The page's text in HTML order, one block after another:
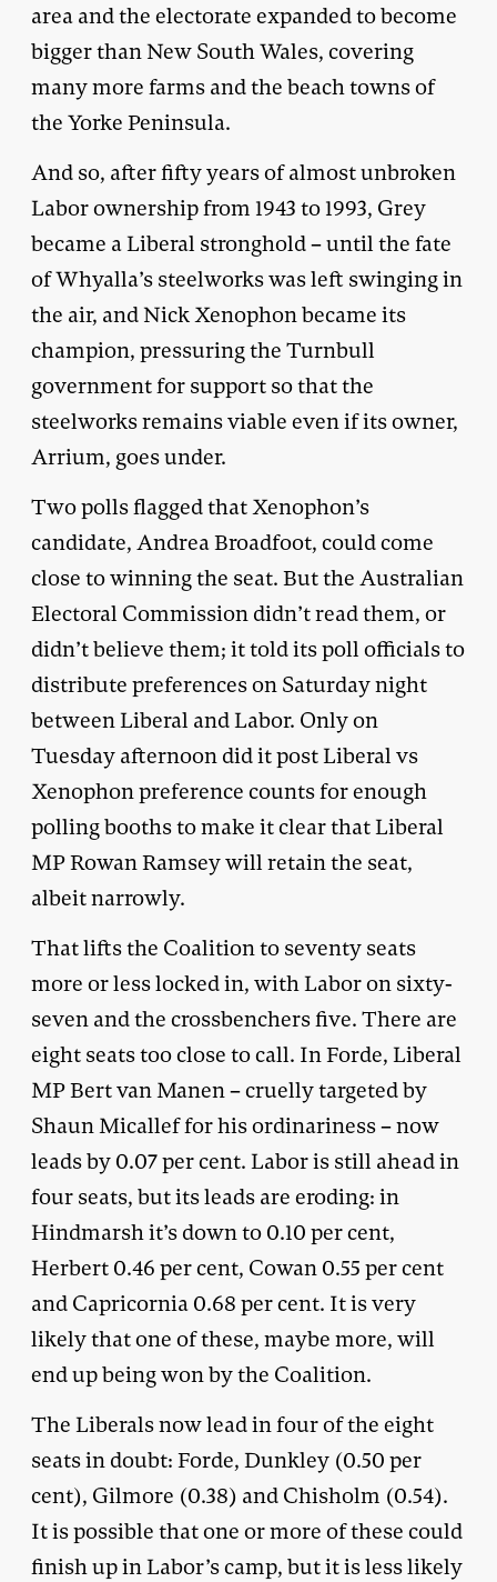
area and the electorate expanded to become
bigger than New South Wales, covering
many more farms and the beach towns of
the Yorke Peninsula.
And so, after fifty years of almost unbroken
Labor ownership from 1943 to 1993, Grey
became a Liberal stronghold – until the fate
of Whyalla’s steelworks was left swinging in
the air, and Nick Xenophon became its
champion, pressuring the Turnbull
government for support so that the
steelworks remains viable even if its owner,
Arrium, goes under.
Two polls flagged that Xenophon’s
candidate, Andrea Broadfoot, could come
close to winning the seat. But the Australian
Electoral Commission didn’t read them, or
didn’t believe them; it told its poll officials to
distribute preferences on Saturday night
between Liberal and Labor. Only on
Tuesday afternoon did it post Liberal vs
Xenophon preference counts for enough
polling booths to make it clear that Liberal
MP Rowan Ramsey will retain the seat,
albeit narrowly.
That lifts the Coalition to seventy seats
more or less locked in, with Labor on sixty-
seven and the crossbenchers five. There are
eight seats too close to call. In Forde, Liberal
MP Bert van Manen – cruelly targeted by
Shaun Micallef for his ordinariness – now
leads by 0.07 per cent. Labor is still ahead in
four seats, but its leads are eroding: in
Hindmarsh it’s down to 0.10 per cent,
Herbert 0.46 per cent, Cowan 0.55 per cent
and Capricornia 0.68 per cent. It is very
likely that one of these, maybe more, will
end up being won by the Coalition.
The Liberals now lead in four of the eight
seats in doubt: Forde, Dunkley (0.50 per
cent), Gilmore (0.38) and Chisholm (0.54).
It is possible that one or more of these could
finish up in Labor’s camp, but it is less likely